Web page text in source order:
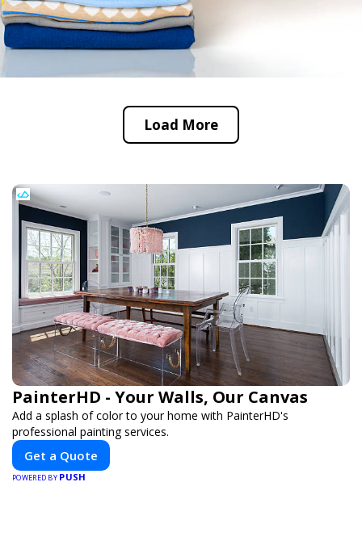
Load More
PainterHD - Your Walls, Our Canvas
Add a splash of color to your home with PainterHD's
professional painting services.
Get a Quote
POWERED BY PUSH